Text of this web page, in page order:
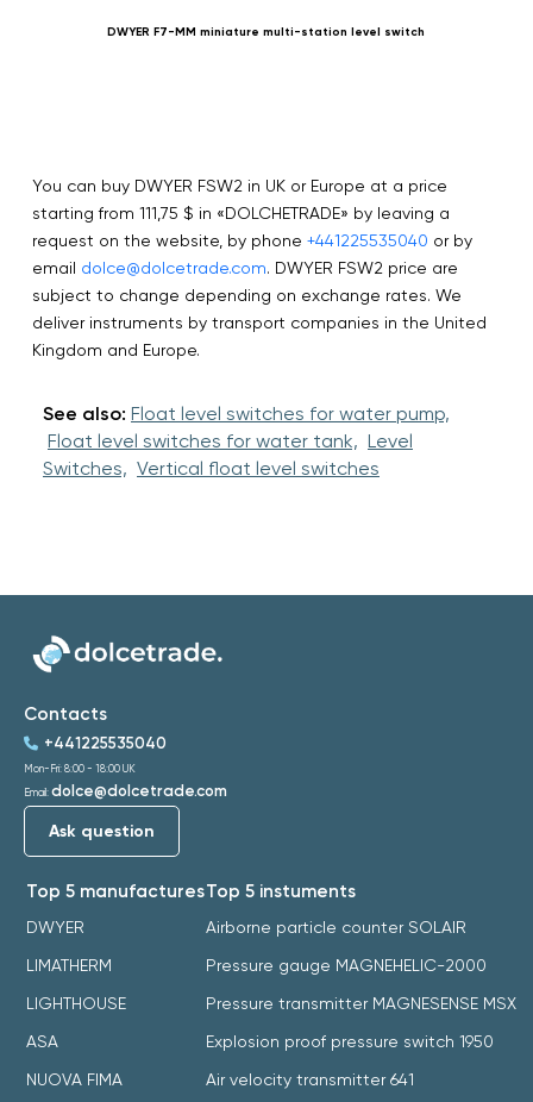
DWYER F7-MM miniature multi-station level switch
You can buy DWYER FSW2 in UK or Europe at a price
starting from 111,75 $ in «DOLCHETRADE» by leaving a
request on the website, by phone +441225535040 or by
email dolce@dolcetrade.com. DWYER FSW2 price are
subject to change depending on exchange rates. We
deliver instruments by transport companies in the United
Kingdom and Europe.
See also: Float level switches for water pump,
Float level switches for water tank, Level
Switches, Vertical float level switches
Top 5 manufactures
DWYER
LIMATHERM
LIGHTHOUSE
ASA
NUOVA FIMA
Top 5 instuments
Airborne particle counter SOLAIR
Pressure gauge MAGNEHELIC-2000
Pressure transmitter MAGNESENSE MSX
Explosion proof pressure switch 1950
Air velocity transmitter 641
Contacts
+441225535040
Mon-Fri: 8:00 - 18:00 UK
Email: dolce@dolcetrade.com
Ask question